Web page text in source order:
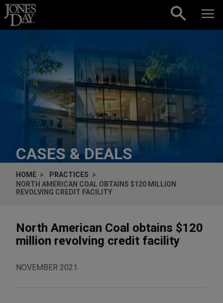
Skip to content
CASES & DEALS
HOME
PRACTICES
NORTH AMERICAN COAL OBTAINS $120 MILLION
REVOLVING CREDIT FACILITY
North American Coal obtains $120
million revolving credit facility
NOVEMBER 2021